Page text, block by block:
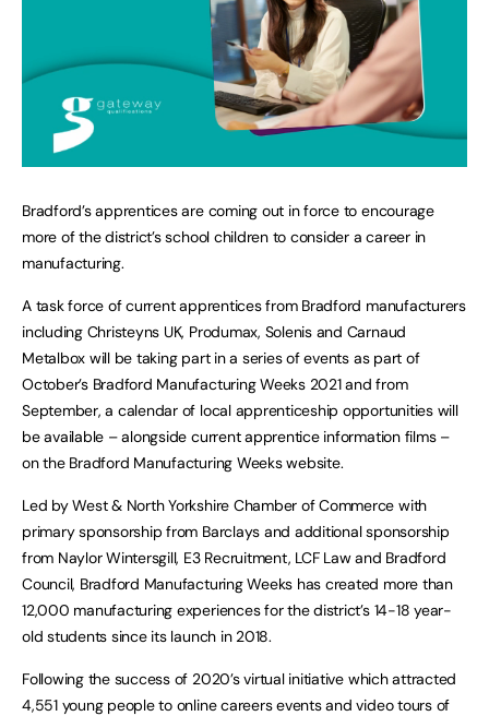
Bradford’s apprentices are coming out in force to encourage
more of the district’s school children to consider a career in
manufacturing.
A task force of current apprentices from Bradford manufacturers
including Christeyns UK, Produmax, Solenis and Carnaud
Metalbox will be taking part in a series of events as part of
October’s Bradford Manufacturing Weeks 2021 and from
September, a calendar of local apprenticeship opportunities will
be available – alongside current apprentice information films –
on the Bradford Manufacturing Weeks website.
Led by West & North Yorkshire Chamber of Commerce with
primary sponsorship from Barclays and additional sponsorship
from Naylor Wintersgill, E3 Recruitment, LCF Law and Bradford
Council, Bradford Manufacturing Weeks has created more than
12,000 manufacturing experiences for the district’s 14-18 year-
old students since its launch in 2018.
Following the success of 2020’s virtual initiative which attracted
4,551 young people to online careers events and video tours of